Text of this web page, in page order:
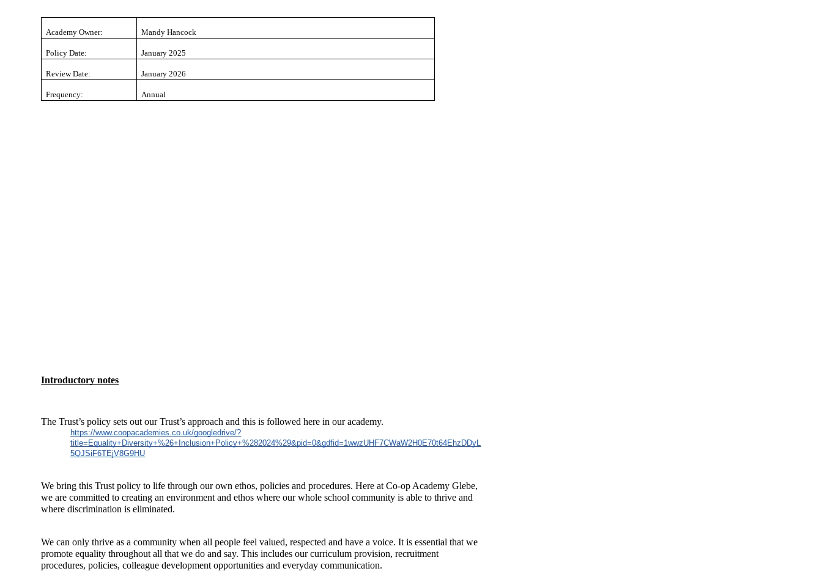
Academy Owner: Mandy Hancock
Policy Date: January 2025
Review Date: January 2026
Frequency: Annual
Introductory notes
The Trust’s policy sets out our Trust’s approach and this is followed here in our academy.
https://www.coopacademies.co.uk/googledrive/?
title=Equality+Diversity+%26+Inclusion+Policy+%282024%29&pid=0&gdfid=1wwzUHF7CWaW2H0E70t64EhzDDyL
5QJSiF6TEjV8G9HU
We bring this Trust policy to life through our own ethos, policies and procedures. Here at Co-op Academy Glebe,
we are committed to creating an environment and ethos where our whole school community is able to thrive and
where discrimination is eliminated.
We can only thrive as a community when all people feel valued, respected and have a voice. It is essential that we
promote equality throughout all that we do and say. This includes our curriculum provision, recruitment
procedures, policies, colleague development opportunities and everyday communication.